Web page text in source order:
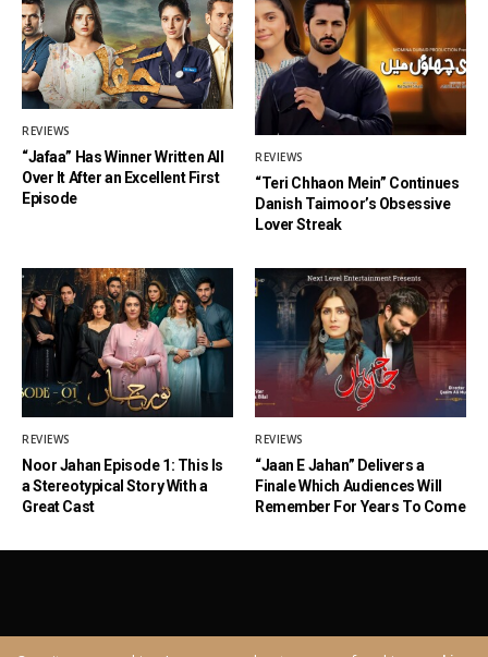
REVIEWS
“Jafaa” Has Winner Written All
Over It After an Excellent First
Episode
REVIEWS
“Teri Chhaon Mein” Continues
Danish Taimoor’s Obsessive
Lover Streak
REVIEWS
Noor Jahan Episode 1: This Is
a Stereotypical Story With a
Great Cast
REVIEWS
“Jaan E Jahan” Delivers a
Finale Which Audiences Will
Remember For Years To Come